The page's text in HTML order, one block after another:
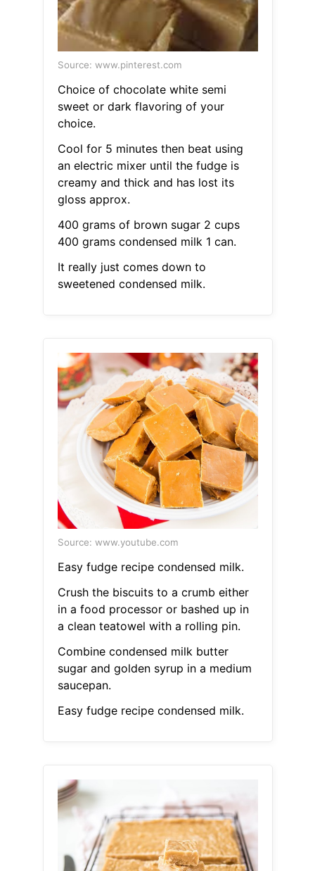
Source: www.pinterest.com
Choice of chocolate white semi
sweet or dark flavoring of your
choice.
Cool for 5 minutes then beat using
an electric mixer until the fudge is
creamy and thick and has lost its
gloss approx.
400 grams of brown sugar 2 cups
400 grams condensed milk 1 can.
It really just comes down to
sweetened condensed milk.
Source: www.youtube.com
Easy fudge recipe condensed milk.
Crush the biscuits to a crumb either
in a food processor or bashed up in
a clean teatowel with a rolling pin.
Combine condensed milk butter
sugar and golden syrup in a medium
saucepan.
Easy fudge recipe condensed milk.